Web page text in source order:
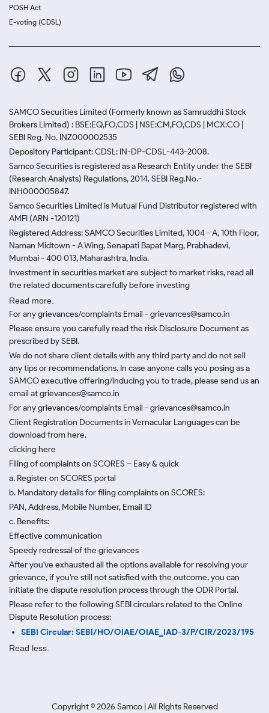
POSH Act
E-voting (CDSL)
SAMCO Securities Limited (Formerly known as Samruddhi Stock
Brokers Limited) : BSE:EQ,FO,CDS | NSE:CM,FO,CDS | MCX:CO |
SEBI Reg. No. INZ000002535
Depository Participant: CDSL: IN-DP-CDSL-443-2008.
Samco Securities is registered as a Research Entity under the SEBI
(Research Analysts) Regulations, 2014. SEBI Reg.No.-
INH000005847.
Samco Securities Limited is Mutual Fund Distributor registered with
AMFI (ARN -120121)
Registered Address: SAMCO Securities Limited, 1004 - A, 10th Floor,
Naman Midtown - A Wing, Senapati Bapat Marg, Prabhadevi,
Mumbai - 400 013, Maharashtra, India.
Investment in securities market are subject to market risks, read all
the related documents carefully before investing
Read more.
For any grievances/complaints Email - grievances@samco.in
Please ensure you carefully read the risk Disclosure Document as
prescribed by SEBI.
We do not share client details with any third party and do not sell
any tips or recommendations. In case anyone calls you posing as a
SAMCO executive offering/inducing you to trade, please send us an
email at grievances@samco.in
For any grievances/complaints Email - grievances@samco.in
Client Registration Documents in Vernacular Languages can be
download from here.
clicking here
Filing of complaints on SCORES – Easy & quick
a. Register on SCORES portal
b. Mandatory details for filing complaints on SCORES:
PAN, Address, Mobile Number, Email ID
c. Benefits:
Effective communication
Speedy redressal of the grievances
After you've exhausted all the options available for resolving your
grievance, if you're still not satisfied with the outcome, you can
initiate the dispute resolution process through the ODR Portal.
Please refer to the following SEBI circulars related to the Online
Dispute Resolution process:
SEBI Circular: SEBI/HO/OIAE/OIAE_IAD-3/P/CIR/2023/195
Read less.
Copyright ©2026 Samco | All Rights Reserved